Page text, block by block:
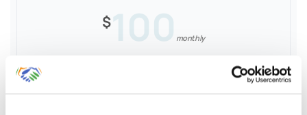
$100 monthly
Sales Receipts by Customer & Product